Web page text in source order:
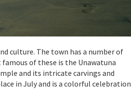
culture. The town has a number of
of these is the Unawatuna
and its intricate carvings and
in July and is a colorful celebration